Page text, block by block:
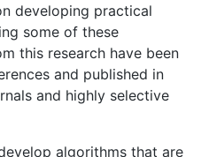
developing practical
some of these
this research have been
and published in
and highly selective
algorithms that are